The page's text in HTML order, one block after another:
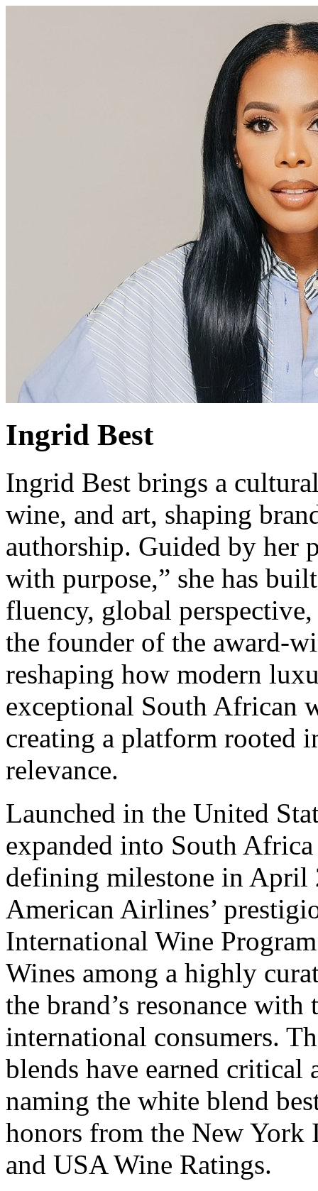
Ingrid Best
Ingrid Best brings a
wine, and art, shaping
authorship. Guided by her
with purpose,” she has
fluency, global
the founder of the award-
reshaping how modern
exceptional South African
creating a platform rooted
relevance.
Launched in the United
expanded into South
defining milestone in April
American Airlines’
International Wine
Wines among a highly
the brand’s resonance
international consumers.
blends have earned
naming the white blend
honors from the New
and USA Wine Ratings.